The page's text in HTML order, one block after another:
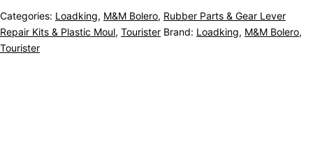
Categories: Loadking, M&M Bolero, Rubber Parts & Gear Lever
Repair Kits & Plastic Moul, Tourister Brand: Loadking, M&M Bolero,
Tourister